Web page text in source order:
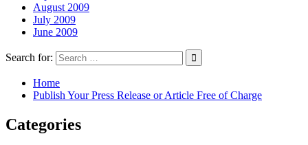
August 2009
July 2009
June 2009
Search for:
Home
Publish Your Press Release or Article Free of Charge
Categories